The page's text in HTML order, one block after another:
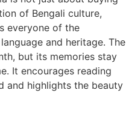
of Bengali culture,
everyone of the
and heritage. The
but its memories stay
It encourages reading
and highlights the beauty